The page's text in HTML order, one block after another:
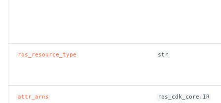
ros_resource_type str
attr_arns
ros_cdk_core.IR